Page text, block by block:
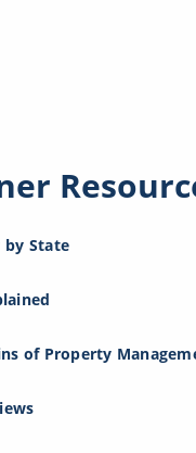
by State
of Property